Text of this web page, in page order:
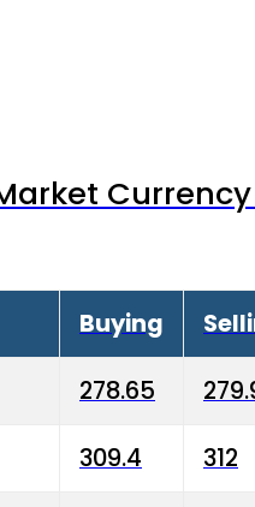
Buying
278.65
309.4 312